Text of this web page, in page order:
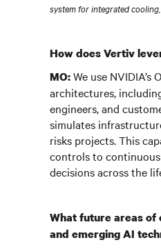
system for integrated
How does Vertiv
MO:We use
architectures,
engineers, and
simulates
risks projects. This
controls to
decisions across the
What future areas of
and emerging AI